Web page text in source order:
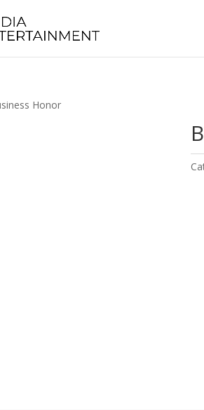
Honor